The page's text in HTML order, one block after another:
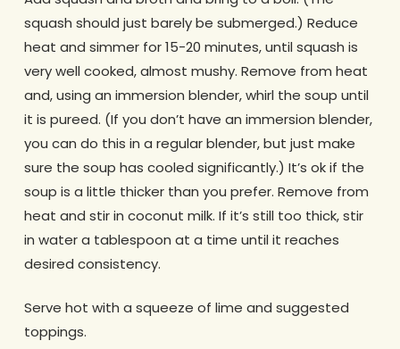
squash should just barely be submerged.) Reduce
heat and simmer for 15-20 minutes, until squash is
very well cooked, almost mushy. Remove from heat
and, using an immersion blender, whirl the soup until
it is pureed. (If you don’t have an immersion blender,
you can do this in a regular blender, but just make
sure the soup has cooled significantly.) It’s ok if the
soup is a little thicker than you prefer. Remove from
heat and stir in coconut milk. If it’s still too thick, stir
in water a tablespoon at a time until it reaches
desired consistency.
Serve hot with a squeeze of lime and suggested
toppings.